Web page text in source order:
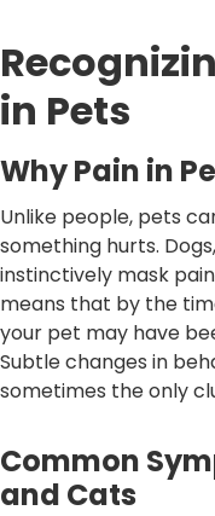
in Pets
Why Pain in
Unlike people, pets
something hurts.
instinctively mask
means that by the
your pet may have
Subtle changes in
sometimes the only
Common
and Cats